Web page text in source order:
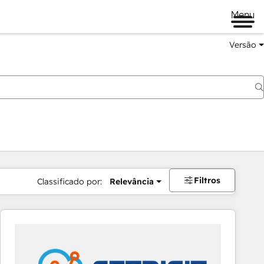
Menu
Versão
Classificado por: Relevância Filtros